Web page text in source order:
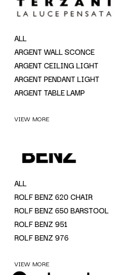
ALL
ARGENT WALL SCONCE
ARGENT CEILING LIGHT
ARGENT PENDANT LIGHT
ARGENT TABLE LAMP
VIEW MORE
ALL
ROLF BENZ 620 CHAIR
ROLF BENZ 650 BARSTOOL
ROLF BENZ 951
ROLF BENZ 976
VIEW MORE